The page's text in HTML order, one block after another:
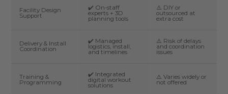
Facility Design
Support
✔️ On-staff
experts + 3D
planning tools
⚠️ DIY or
outsourced at
extra cost
Delivery & Install
Coordination
✔️ Managed
logistics, install,
and timelines
⚠️ Risk of delays
and coordination
issues
Training &
Programming
✔️ Integrated
digital workout
solutions
⚠️ Varies widely or
not offered